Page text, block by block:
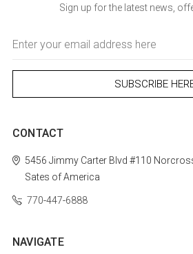
Sign up for the latest news,
Address
CONTACT
5456 Jimmy Carter Blvd #110
Sates of America
770-447-6888
NAVIGATE